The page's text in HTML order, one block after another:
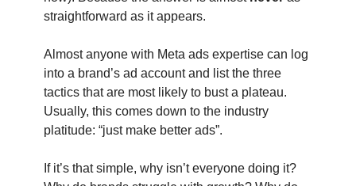
straightforward as it appears.
Almost anyone with Meta ads expertise can log
into a brand’s ad account and list the three
tactics that are most likely to bust a plateau.
Usually, this comes down to the industry
platitude: “just make better ads”.
If it’s that simple, why isn’t everyone doing it?